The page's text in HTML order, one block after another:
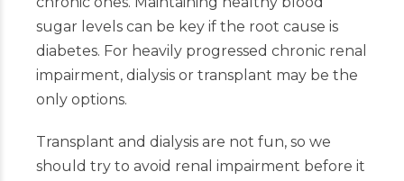
sugar levels can be key if the root cause is
diabetes. For heavily progressed chronic renal
impairment, dialysis or transplant may be the
only options.
Transplant and dialysis are not fun, so we
should try to avoid renal impairment before it